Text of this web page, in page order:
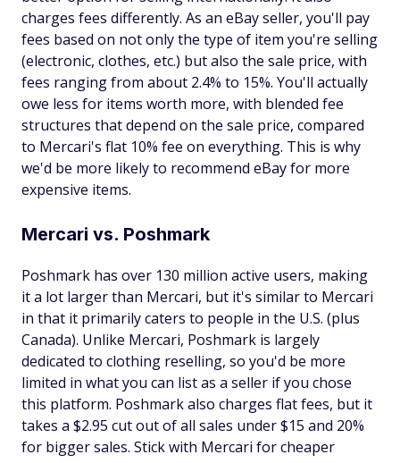
charges fees differently. As an eBay seller, you'll pay
fees based on not only the type of item you're selling
(electronic, clothes, etc.) but also the sale price, with
fees ranging from about 2.4% to 15%. You'll actually
owe less for items worth more, with blended fee
structures that depend on the sale price, compared
to Mercari's flat 10% fee on everything. This is why
we'd be more likely to recommend eBay for more
expensive items.
Mercari vs. Poshmark
Poshmark has over 130 million active users, making
it a lot larger than Mercari, but it's similar to Mercari
in that it primarily caters to people in the U.S. (plus
Canada). Unlike Mercari, Poshmark is largely
dedicated to clothing reselling, so you'd be more
limited in what you can list as a seller if you chose
this platform. Poshmark also charges flat fees, but it
takes a $2.95 cut out of all sales under $15 and 20%
for bigger sales. Stick with Mercari for cheaper